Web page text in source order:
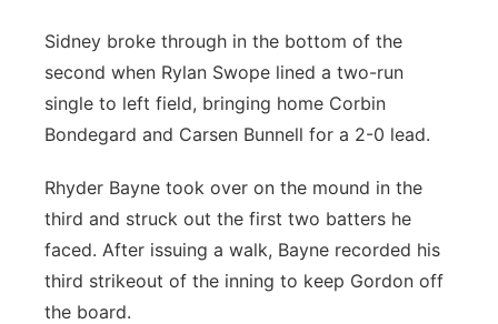
Sidney broke through in the bottom of the
second when Rylan Swope lined a two-run
single to left field, bringing home Corbin
Bondegard and Carsen Bunnell for a 2-0 lead.
Rhyder Bayne took over on the mound in the
third and struck out the first two batters he
faced. After issuing a walk, Bayne recorded his
third strikeout of the inning to keep Gordon off
the board.